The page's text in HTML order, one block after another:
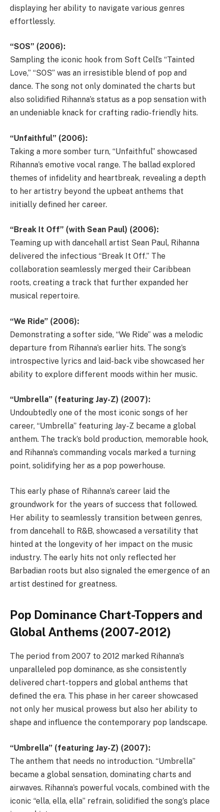
displaying her ability to navigate various genres
effortlessly.
“SOS” (2006):
Sampling the iconic hook from Soft Cell’s “Tainted
Love,” “SOS” was an irresistible blend of pop and
dance. The song not only dominated the charts but
also solidified Rihanna’s status as a pop sensation with
an undeniable knack for crafting radio-friendly hits.
“Unfaithful” (2006):
Taking a more somber turn, “Unfaithful” showcased
Rihanna’s emotive vocal range. The ballad explored
themes of infidelity and heartbreak, revealing a depth
to her artistry beyond the upbeat anthems that
initially defined her career.
“Break It Off” (with Sean Paul) (2006):
Teaming up with dancehall artist Sean Paul, Rihanna
delivered the infectious “Break It Off.” The
collaboration seamlessly merged their Caribbean
roots, creating a track that further expanded her
musical repertoire.
“We Ride” (2006):
Demonstrating a softer side, “We Ride” was a melodic
departure from Rihanna’s earlier hits. The song’s
introspective lyrics and laid-back vibe showcased her
ability to explore different moods within her music.
“Umbrella” (featuring Jay-Z) (2007):
Undoubtedly one of the most iconic songs of her
career, “Umbrella” featuring Jay-Z became a global
anthem. The track’s bold production, memorable hook,
and Rihanna’s commanding vocals marked a turning
point, solidifying her as a pop powerhouse.
This early phase of Rihanna’s career laid the
groundwork for the years of success that followed.
Her ability to seamlessly transition between genres,
from dancehall to R&B, showcased a versatility that
hinted at the longevity of her impact on the music
industry. The early hits not only reflected her
Barbadian roots but also signaled the emergence of an
artist destined for greatness.
Pop Dominance Chart-Toppers and
Global Anthems (2007-2012)
The period from 2007 to 2012 marked Rihanna’s
unparalleled pop dominance, as she consistently
delivered chart-toppers and global anthems that
defined the era. This phase in her career showcased
not only her musical prowess but also her ability to
shape and influence the contemporary pop landscape.
“Umbrella” (featuring Jay-Z) (2007):
The anthem that needs no introduction. “Umbrella”
became a global sensation, dominating charts and
airwaves. Rihanna’s powerful vocals, combined with the
iconic “ella, ella, ella” refrain, solidified the song’s place